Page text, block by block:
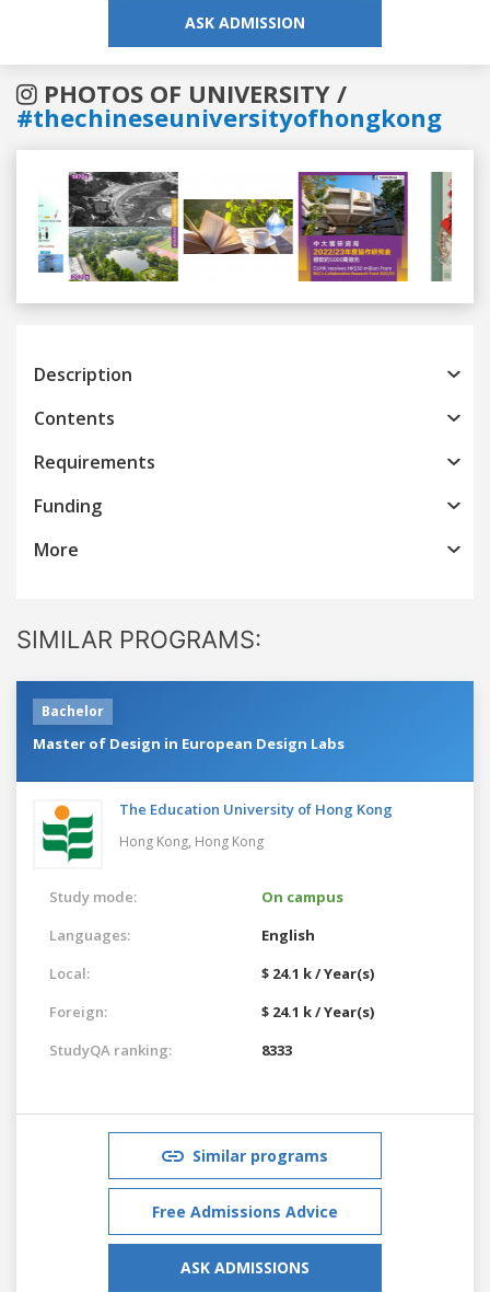
ASK ADMISSION
PHOTOS OF UNIVERSITY /
#thechineseuniversityofhongkong
Previous
Description
Contents
Requirements
Funding
More
SIMILAR PROGRAMS:
Bachelor
Master of Design in European Design Labs
The Education University of Hong Kong
Hong Kong, Hong Kong
Study mode:
On campus
Languages:
English
Local:
$ 24.1 k / Year(s)
Foreign:
$ 24.1 k / Year(s)
StudyQA ranking:
8333
Similar programs
Free Admissions Advice
ASK ADMISSIONS